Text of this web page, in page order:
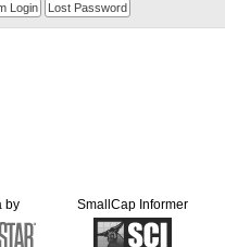
by SmallCap Informer